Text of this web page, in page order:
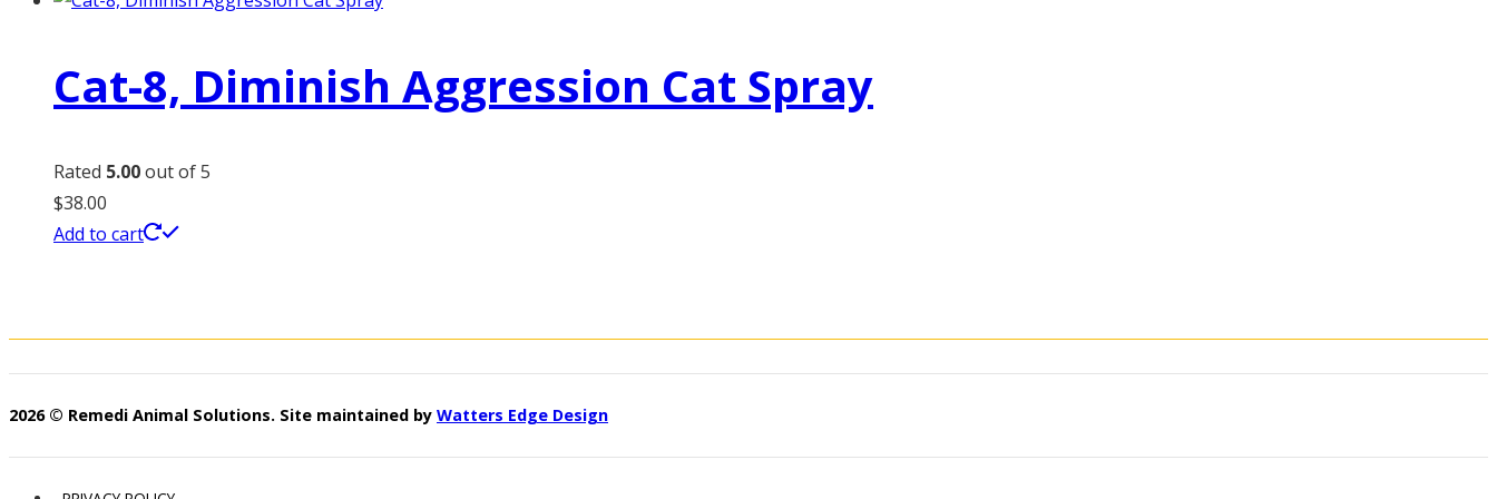
Cat-8, Diminish Aggression Cat Spray
Rated 5.00out of 5
$38.00
Add to cart
2026 © Remedi Animal Solutions. Site maintained by Watters Edge Design